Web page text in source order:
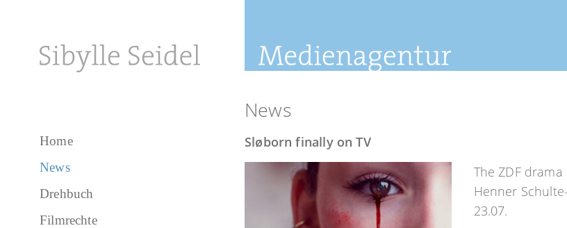
Home
News
Drehbuch
Filmrechte
News
Sløborn finally on TV
The ZDF
Henner
23.07.